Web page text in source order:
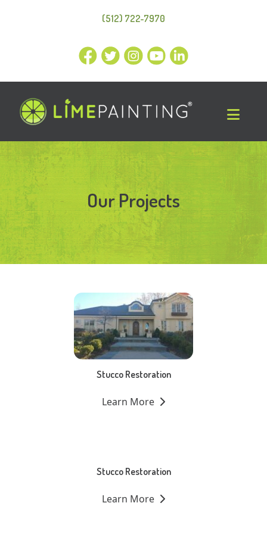
(512) 722-7970
Our Projects
Stucco Restoration
Learn More
Stucco Restoration
Learn More